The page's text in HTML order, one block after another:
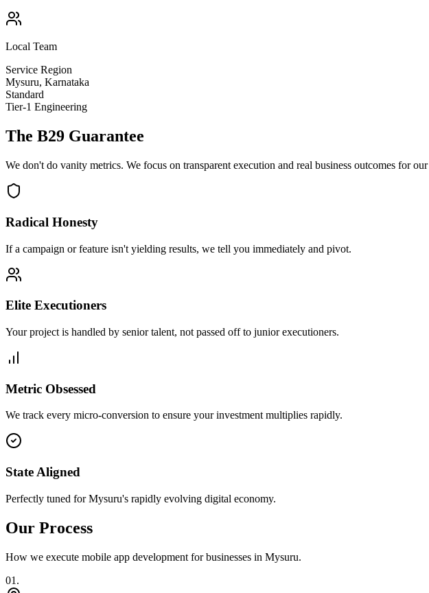
Local Team
Service Region
Mysuru, Karnataka
Standard
Tier-1 Engineering
The B29 Guarantee
We don't do vanity metrics. We focus on transparent execution and real business outcomes for our
Radical Honesty
If a campaign or feature isn't yielding results, we tell you immediately and pivot.
Elite Executioners
Your project is handled by senior talent, not passed off to junior executioners.
Metric Obsessed
We track every micro-conversion to ensure your investment multiplies rapidly.
State Aligned
Perfectly tuned for Mysuru's rapidly evolving digital economy.
Our Process
How we execute mobile app development for businesses in Mysuru.
01 .